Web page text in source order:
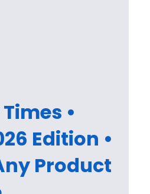
•
Edition •
Product